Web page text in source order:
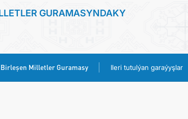
GURAMASYNDAKY
Birleşen Milletler Guramasy Ileri tutulýan garaýyşlar